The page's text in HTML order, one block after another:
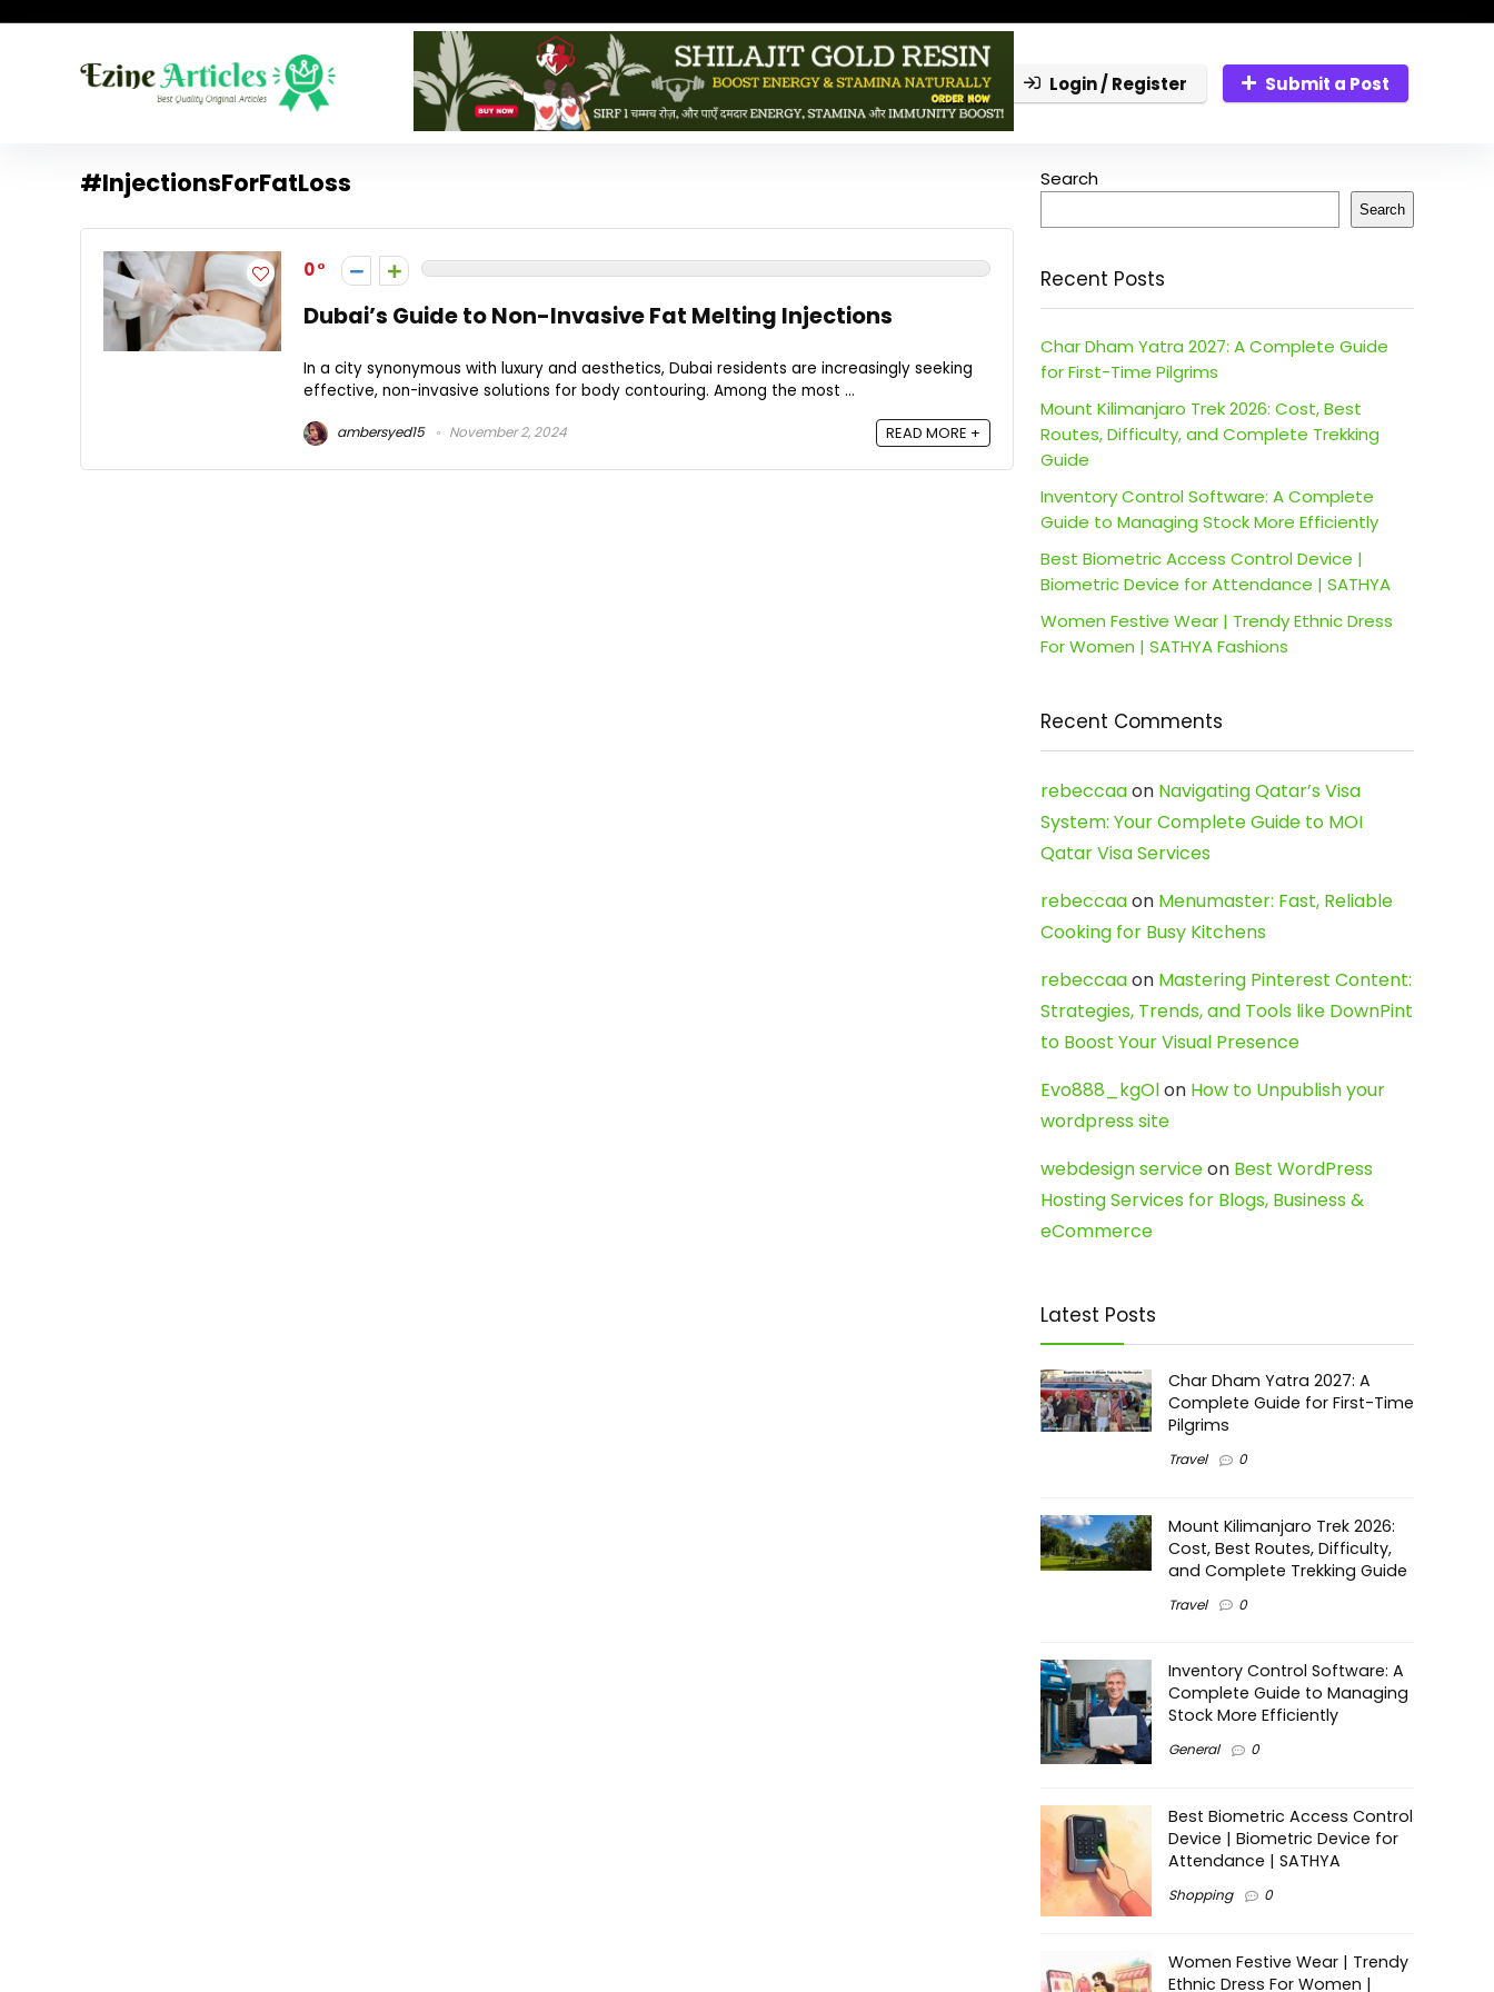
Login / Register Submit a Post
#InjectionsForFatLoss
0
Dubai’s Guide to Non-Invasive Fat Melting Injections
In a city synonymous with luxury and aesthetics, Dubai residents are increasingly seeking
effective, non-invasive solutions for body contouring. Among the most ...
ambersyed15 November 2, 2024 READ MORE +
Search
Search
Recent Posts
Char Dham Yatra 2027: A Complete Guide
for First-Time Pilgrims
Mount Kilimanjaro Trek 2026: Cost, Best
Routes, Difficulty, and Complete Trekking
Guide
Inventory Control Software: A Complete
Guide to Managing Stock More Efficiently
Best Biometric Access Control Device |
Biometric Device for Attendance | SATHYA
Women Festive Wear | Trendy Ethnic Dress
For Women | SATHYA Fashions
Recent Comments
rebeccaaon Navigating Qatar’s Visa
System: Your Complete Guide to MOI
Qatar Visa Services
rebeccaaon Menumaster: Fast, Reliable
Cooking for Busy Kitchens
rebeccaaon Mastering Pinterest Content:
Strategies, Trends, and Tools like DownPint
to Boost Your Visual Presence
Evo888_kgOlon How to Unpublish your
wordpress site
webdesign serviceon Best WordPress
Hosting Services for Blogs, Business &
eCommerce
Latest Posts
Char Dham Yatra 2027: A
Complete Guide for First-Time
Pilgrims
Travel 0
Mount Kilimanjaro Trek 2026:
Cost, Best Routes, Difficulty,
and Complete Trekking Guide
Travel 0
Inventory Control Software: A
Complete Guide to Managing
Stock More Efficiently
General 0
Best Biometric Access Control
Device | Biometric Device for
Attendance | SATHYA
Shopping 0
Women Festive Wear | Trendy
Ethnic Dress For Women |